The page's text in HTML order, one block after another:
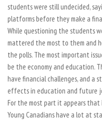
students were still undecided,
platforms before they make a
While questioning the students
mattered the most to them and
the polls. The most important
be the economy and education.
have financial challenges, and a
effects in education and future
For the most part it appears that
Young Canadians have a lot at